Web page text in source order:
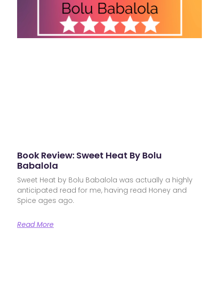
Book Review: Sweet Heat By Bolu
Babalola
Sweet Heat by Bolu Babalola was actually a highly
anticipated read for me, having read Honey and
Spice ages ago.
Read More